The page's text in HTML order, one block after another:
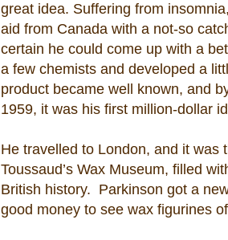
great idea. Suffering from
aid from Canada with a not-so
certain he could come up with a
a few chemists and developed a
product became well known, and
1959, it was his first million-dollar
He travelled to London, and it was
Toussaud’s Wax Museum, filled
British history. Parkinson got a
good money to see wax figurines